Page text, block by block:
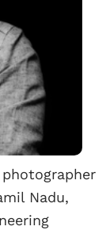
Nadu,